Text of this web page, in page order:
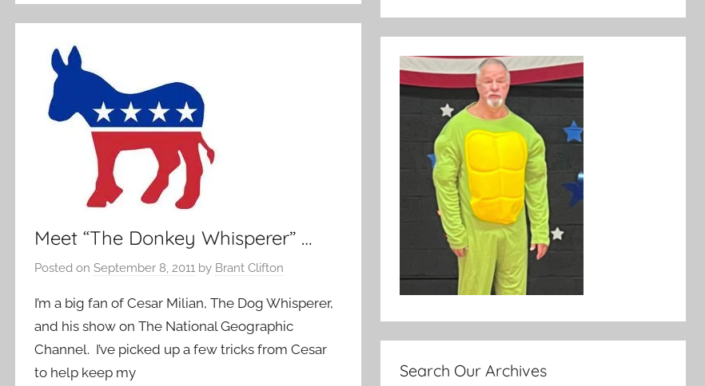
Meet “The Donkey Whisperer” …
Posted onSeptember 8, 2011 by Brant Clifton
I’m a big fan of Cesar Milian, The Dog Whisperer,
and his show on The National Geographic
Channel. I’ve picked up a few tricks from Cesar
to help keep my
Search Our Archives